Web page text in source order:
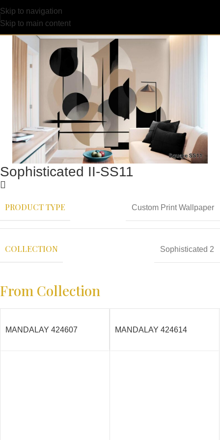
Skip to navigation
Skip to main content
Sophisticated II-SS11
PRODUCT TYPE Custom Print Wallpaper
COLLECTION Sophisticated 2
From Collection
MANDALAY 424607 MANDALAY 424614